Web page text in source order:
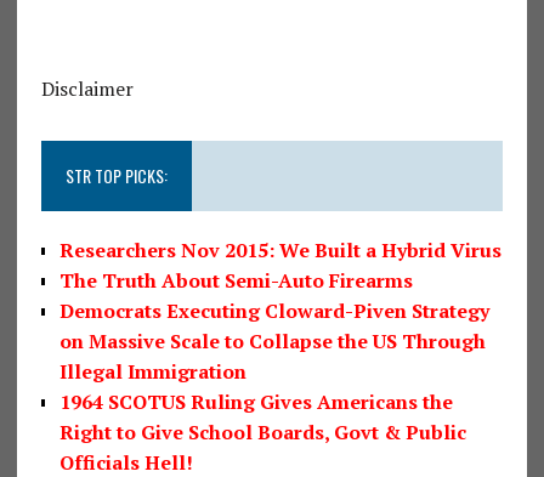
Disclaimer
STR TOP PICKS:
Researchers Nov 2015: We Built a Hybrid Virus
The Truth About Semi-Auto Firearms
Democrats Executing Cloward-Piven Strategy
on Massive Scale to Collapse the US Through
Illegal Immigration
1964 SCOTUS Ruling Gives Americans the
Right to Give School Boards, Govt & Public
Officials Hell!